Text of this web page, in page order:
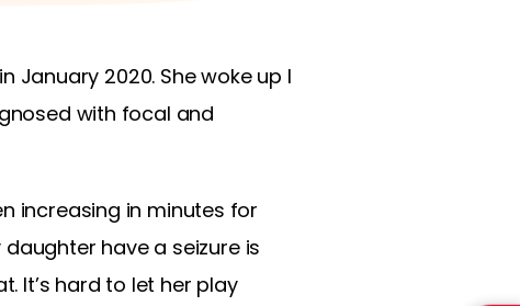
January 2020. She woke up I
with focal and
increasing in minutes for
have a seizure is
It’s hard to let her play